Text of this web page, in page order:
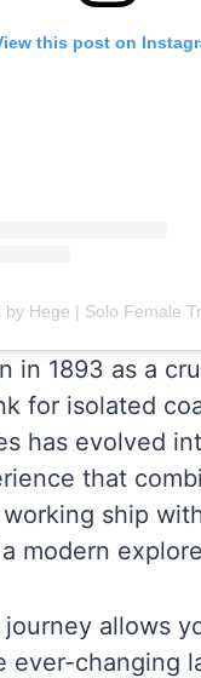
this post on
in 1893 as a
for isolated
has evolved
that
ship
modern
allows
ever-changing